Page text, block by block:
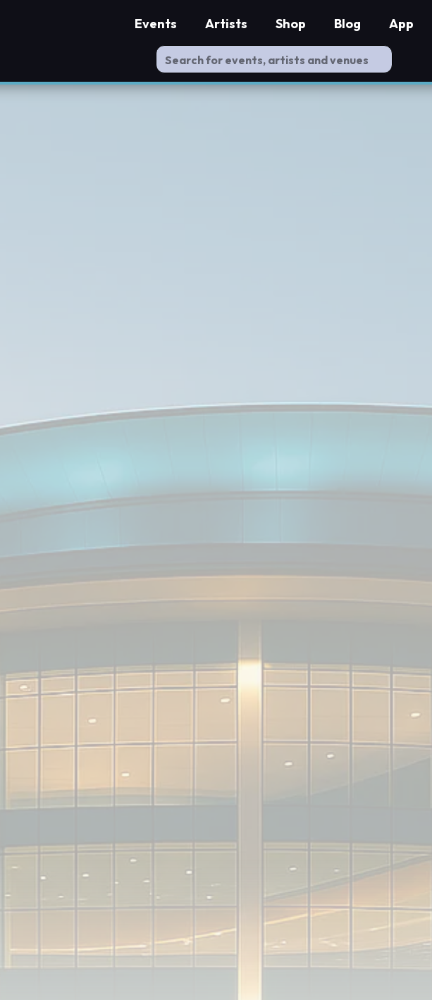
Events Artists Shop Blog App